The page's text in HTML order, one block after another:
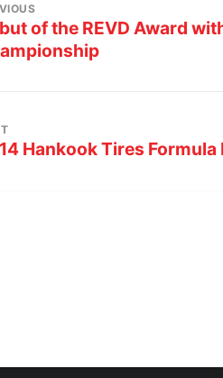
of the REVD Award
Hankook Tires